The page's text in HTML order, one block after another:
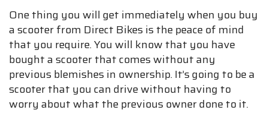
One thing you will get immediately when you buy
a scooter from Direct Bikes is the peace of mind
that you require. You will know that you have
bought a scooter that comes without any
previous blemishes in ownership. It’s going to be a
scooter that you can drive without having to
worry about what the previous owner done to it.